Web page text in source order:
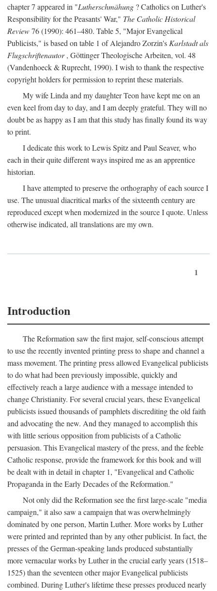
chapter 7 appeared in "Lutherschmähung ? Catholics on Luther's
Responsibility for the Peasants' War," The Catholic Historical
Review76 (1990): 461–480. Table 5, "Major Evangelical
Publicists," is based on table 1 of Alejandro Zorzin's Karlstadt als
Flugschriftenautor, Göttinger Theologische Arbeiten, vol. 48
(Vandenhoeck & Ruprecht, 1990). I wish to thank the respective
copyright holders for permission to reprint these materials.
My wife Linda and my daughter Teon have kept me on an
even keel from day to day, and I am deeply grateful. They will no
doubt be as happy as I am that this study has finally found its way
to print.
I dedicate this work to Lewis Spitz and Paul Seaver, who
each in their quite different ways inspired me as an apprentice
historian.
I have attempted to preserve the orthography of each source I
use. The unusual diacritical marks of the sixteenth century are
reproduced except when modernized in the source I quote. Unless
otherwise indicated, all translations are my own.
1
Introduction
The Reformation saw the first major, self-conscious attempt
to use the recently invented printing press to shape and channel a
mass movement. The printing press allowed Evangelical publicists
to do what had been previously impossible, quickly and
effectively reach a large audience with a message intended to
change Christianity. For several crucial years, these Evangelical
publicists issued thousands of pamphlets discrediting the old faith
and advocating the new. And they managed to accomplish this
with little serious opposition from publicists of a Catholic
persuasion. This Evangelical mastery of the press, and the feeble
Catholic response, provide the framework for this book and will
be dealt with in detail in chapter 1, "Evangelical and Catholic
Propaganda in the Early Decades of the Reformation."
Not only did the Reformation see the first large-scale "media
campaign," it also saw a campaign that was overwhelmingly
dominated by one person, Martin Luther. More works by Luther
were printed and reprinted than by any other publicist. In fact, the
presses of the German-speaking lands produced substantially
more vernacular works by Luther in the crucial early years (1518–
1525) than the seventeen other major Evangelical publicists
combined. During Luther's lifetime these presses produced nearly